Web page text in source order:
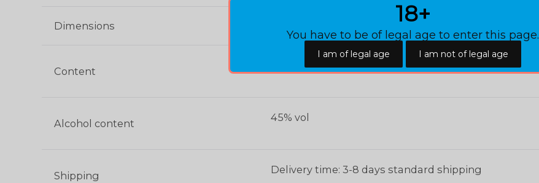
Dimensions
Content
Alcohol content 45% vol
Shipping Delivery time: 3-8 days standard shipping
18+
You have to be of legal age to enter this page.